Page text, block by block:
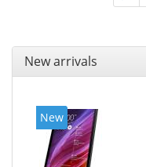
New arrivals
New